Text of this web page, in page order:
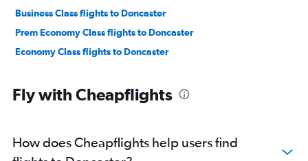
Business Class flights to Doncaster
Prem Economy Class flights to Doncaster
Economy Class flights to Doncaster
Fly with Cheapflights
How does Cheapflights help users find